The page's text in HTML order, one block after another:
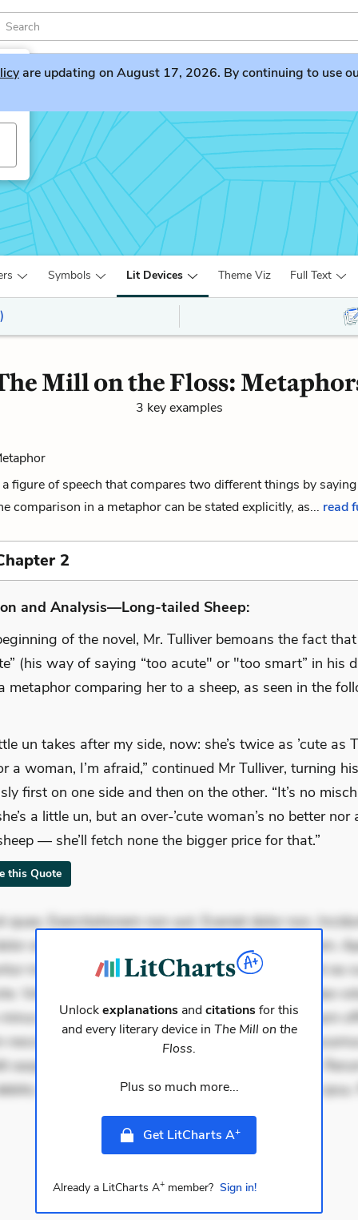
are updating on August 17, 2026. By continuing to use
Symbols Lit Devices Theme Viz Full Text
Mill on the Floss:
3 key examples
figure of speech that compares two different things by
comparison in a metaphor can be stated explicitly, as... read
2
and Analysis—Long-tailed Sheep:
of the novel, Mr. Tulliver bemoans the fact
(his way of saying “too acute" or "too smart” in his
metaphor comparing her to a sheep, as seen in the
un takes after my side, now: she’s twice as ’cute as
a woman, I’m afraid,” continued Mr Tulliver, turning
first on one side and then on the other. “It’s no
a little un, but an over-’cute woman’s no better nor
— she’ll fetch none the bigger price for that.”
this Quote
quae. Exercitationem non aut. Eveniet dolor non.
at. Quia aperiam eligendi. Ut veniam voluptatem.
mollitia. Provident expedita delectus. Occaecati ea
Voluptas aut occaecati. Accusantium recusandae
minus tempore. Nostrum dolor asperiores. Ut aliquam
nesciunt. Commodi necessitatibus voluptas.
eaque error. Possimus corrupti soluta. Qui aut a.
Voluptatem accusantium est. Mollitia eaque ipsa.
Unlockexplanations andcitationsfor this
and every literary device in The Mill on the
Floss.
Plus so much more...
Get LitCharts A+
Already a LitCharts A+ member? Sign in!